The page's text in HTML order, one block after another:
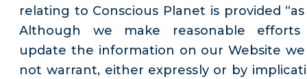
relating to Conscious Planet is provided “as
Although we make reasonable
update the information on our Website
not warrant, either expressly or by